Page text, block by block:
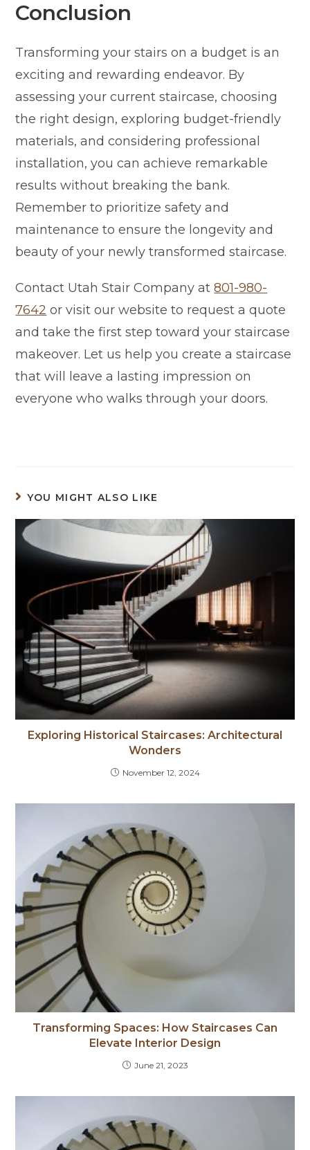
Conclusion
Transforming your stairs on a budget is an
exciting and rewarding endeavor. By
assessing your current staircase, choosing
the right design, exploring budget-friendly
materials, and considering professional
installation, you can achieve remarkable
results without breaking the bank.
Remember to prioritize safety and
maintenance to ensure the longevity and
beauty of your newly transformed staircase.
Contact Utah Stair Company at801-980-
7642 or visit our website to request a quote
and take the first step toward your staircase
makeover. Let us help you create a staircase
that will leave a lasting impression on
everyone who walks through your doors.
YOU MIGHT ALSO LIKE
Exploring Historical Staircases: Architectural
Wonders
November 12, 2024
Transforming Spaces: How Staircases Can
Elevate Interior Design
June 21, 2023